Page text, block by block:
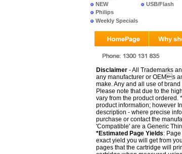
NEW
PRODUCTS
Philips
Weekly Specials
USB/Flash
Disclaimer- All Trademarks
any manufacturer or OEMs
make. Any and all use of
Please note that due to the
vary from the product ordered.
product information; however
description - where precise
purchase or contact the
'Compatible' are a Generic
*Estimated Page Yields:
exact yield you will get from
pages that the cartridge will